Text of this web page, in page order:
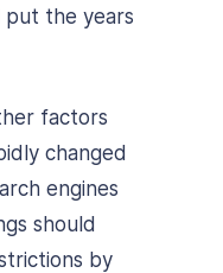
the years
factors
changed
engines
should
by